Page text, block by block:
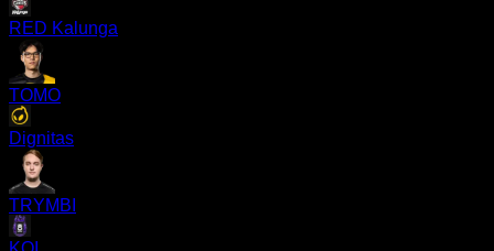
RED Kalunga
TOMO
Dignitas
TRYMBI